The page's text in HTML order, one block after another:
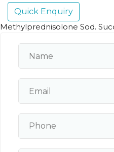
Quick Enquiry
Methylprednisolone Sod.